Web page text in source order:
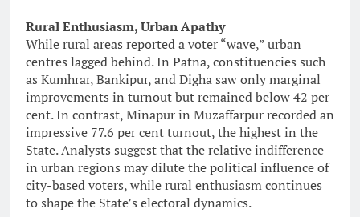
Rural Enthusiasm, Urban Apathy
While rural areas reported a voter “wave,” urban
centres lagged behind. In Patna, constituencies such
as Kumhrar, Bankipur, and Digha saw only marginal
improvements in turnout but remained below 42 per
cent. In contrast, Minapur in Muzaffarpur recorded an
impressive 77.6 per cent turnout, the highest in the
State. Analysts suggest that the relative indifference
in urban regions may dilute the political influence of
city-based voters, while rural enthusiasm continues
to shape the State’s electoral dynamics.